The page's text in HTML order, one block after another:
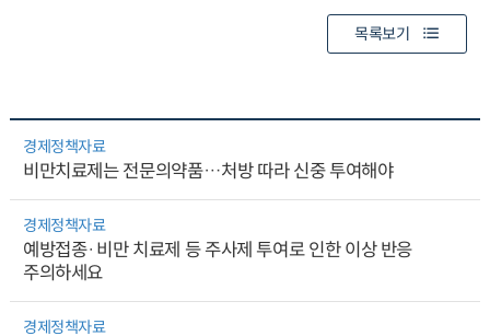
목록보기
경제정책자료
비만치료제는 전문의약품…처방 따라 신중 투여해야
경제정책자료
예방접종·비만 치료제 등 주사제 투여로 인한 이상 반응
주의하세요
경제정책자료